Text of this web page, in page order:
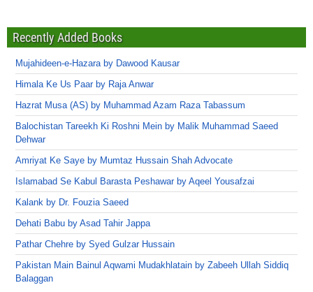
Recently Added Books
Mujahideen-e-Hazara by Dawood Kausar
Himala Ke Us Paar by Raja Anwar
Hazrat Musa (AS) by Muhammad Azam Raza Tabassum
Balochistan Tareekh Ki Roshni Mein by Malik Muhammad Saeed
Dehwar
Amriyat Ke Saye by Mumtaz Hussain Shah Advocate
Islamabad Se Kabul Barasta Peshawar by Aqeel Yousafzai
Kalank by Dr. Fouzia Saeed
Dehati Babu by Asad Tahir Jappa
Pathar Chehre by Syed Gulzar Hussain
Pakistan Main Bainul Aqwami Mudakhlatain by Zabeeh Ullah Siddiq
Balaggan